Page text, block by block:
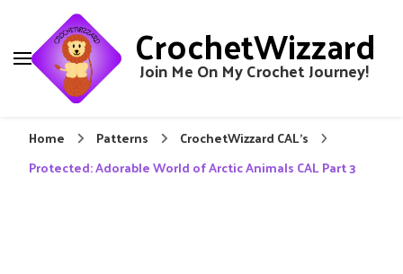
CrochetWizzard
Join Me On My Crochet Journey!
Home Patterns
CrochetWizzard CAL's
Protected: Adorable World of Arctic Animals CAL Part 3